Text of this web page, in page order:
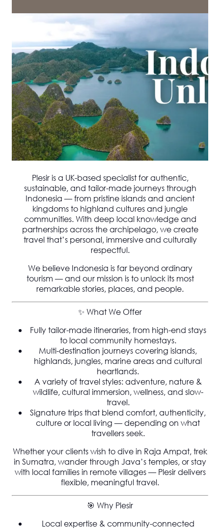
Plesir is a UK-based specialist forauthentic,
sustainable, and tailor-made journeys through
Indonesia — from pristine islands and ancient
kingdoms to highland cultures and jungle
communities. With deep local knowledge and
partnerships across the archipelago, we create
travel that’s personal, immersive and culturally
respectful.
We believe Indonesia isfar beyond ordinary
tourism — and our mission is to unlock its most
remarkable stories, places, and people.
✨ What We Offer
Fully tailor-made itineraries, from high-end stays
to local community homestays.
Multi-destination journeys covering islands,
highlands, jungles, marine areas and cultural
heartlands.
A variety of travel styles: adventure, nature &
wildlife, cultural immersion, wellness, and slow-
travel.
Signature trips that blend comfort, authenticity,
culture or local living — depending on what
travellers seek.
Whether your clients wish to dive in Raja Ampat, trek
in Sumatra, wander through Java’s temples, or stay
with local families in remote villages — Plesir delivers
flexible, meaningful travel.
🎯 Why Plesir
Local expertise & community-connected